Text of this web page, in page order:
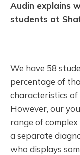
Audin explains
students at
We have 58
percentage of
characteristics of
However, our
range of
a separate
who displays